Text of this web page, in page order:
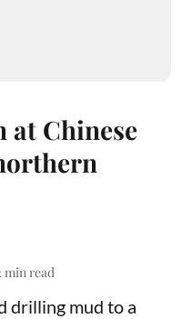
at Chinese
min read
drilling mud to a